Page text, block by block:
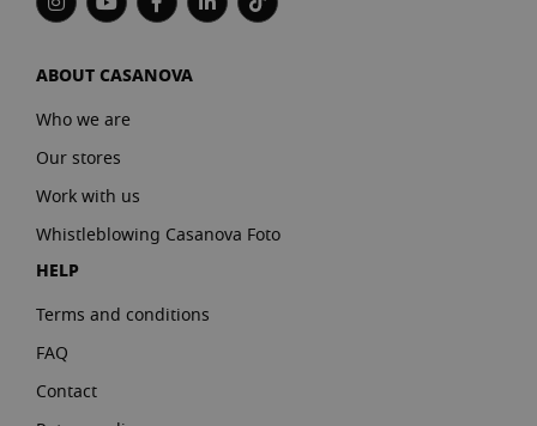
ABOUT CASANOVA
Who we are
Our stores
Work with us
Whistleblowing Casanova Foto
HELP
Terms and conditions
FAQ
Contact